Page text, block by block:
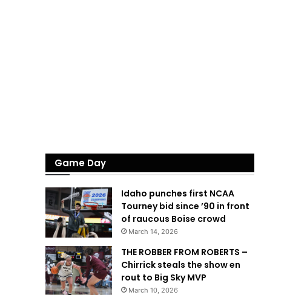
Game Day
Idaho punches first NCAA
Tourney bid since ’90 in front
of raucous Boise crowd
March 14, 2026
THE ROBBER FROM ROBERTS –
Chirrick steals the show en
rout to Big Sky MVP
March 10, 2026